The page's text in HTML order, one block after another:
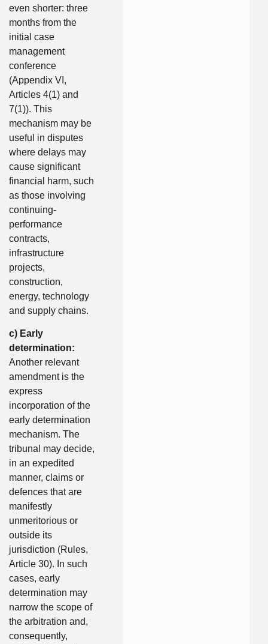
even shorter: three
months from the
initial case
management
conference
(Appendix VI,
Articles 4(1) and
7(1)). This
mechanism may be
useful in disputes
where delays may
cause significant
financial harm, such
as those involving
continuing-
performance
contracts,
infrastructure
projects,
construction,
energy, technology
and supply chains.
c) Early
determination:
Another relevant
amendment is the
express
incorporation of the
early determination
mechanism. The
tribunal may decide,
in an expedited
manner, claims or
defences that are
manifestly
unmeritorious or
outside its
jurisdiction (Rules,
Article 30). In such
cases, early
determination may
narrow the scope of
the arbitration and,
consequently,